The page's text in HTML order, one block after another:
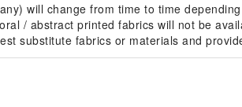
will change from time to time
/ abstract printed fabrics will not be
substitute fabrics or materials and